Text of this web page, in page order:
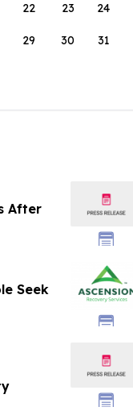
22 23 24
29 30 31
After
Seek